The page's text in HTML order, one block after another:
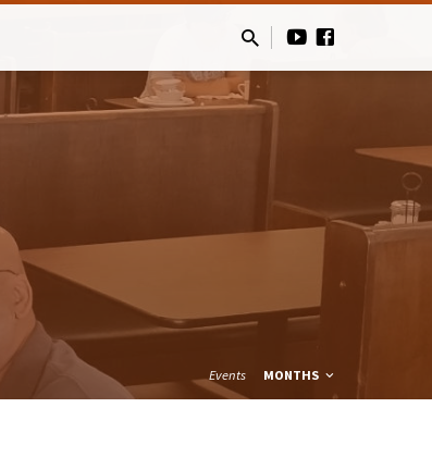
Events MONTHS